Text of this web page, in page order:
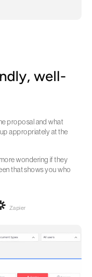
well-
proposal and what
appropriately at the
wondering if they
that shows you who
Zapier